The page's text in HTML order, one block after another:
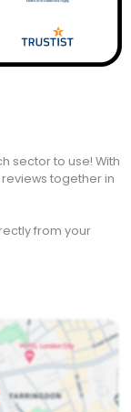
sector to use! With
together in
from your